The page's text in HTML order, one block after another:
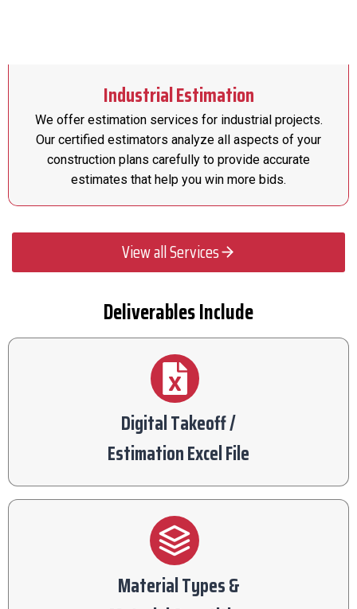
Industrial Estimation
We offer estimation services for industrial projects.
Our certified estimators analyze all aspects of your
construction plans carefully to provide accurate
estimates that help you win more bids.
View all Services
Deliverables Include
Digital Takeoff /
Estimation Excel File
Material Types &